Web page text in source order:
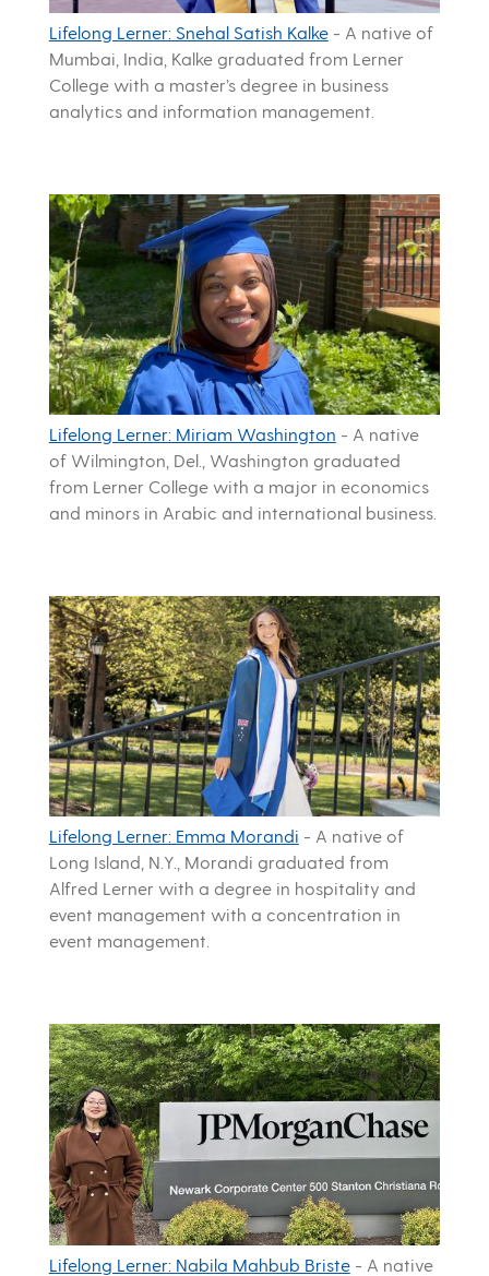
Lifelong Lerner: Snehal Satish Kalke - A native of
Mumbai, India, Kalke graduated from Lerner
College with a master’s degree in business
analytics and information management.
Lifelong Lerner: Miriam Washington - A native
of Wilmington, Del., Washington graduated
from Lerner College with a major in economics
and minors in Arabic and international business.
Lifelong Lerner: Emma Morandi - A native of
Long Island, N.Y., Morandi graduated from
Alfred Lerner with a degree in hospitality and
event management with a concentration in
event management.
Lifelong Lerner: Nabila Mahbub Briste - A native